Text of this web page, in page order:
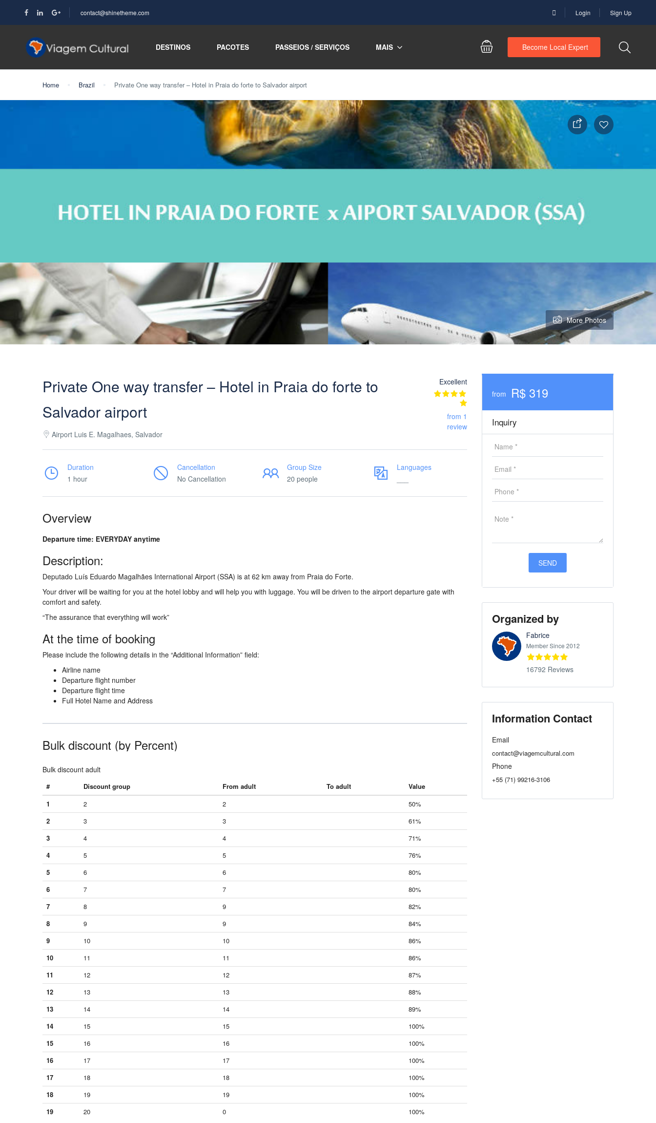
contact@shinetheme.com Login Sign Up
DESTINOS PACOTES PASSEIOS / SERVIÇOS MAIS Become Local Expert
Home Brazil Private One way transfer – Hotel in Praia do forte to Salvador airport
More Photos
Private One way transfer – Hotel in Praia do forte to
Salvador airport
Airport Luis E. Magalhaes, Salvador
Excellent
from 1
review
Duration
1 hour
Cancellation
No Cancellation
Group Size
20 people
Languages
Overview
Departure time: EVERYDAY anytime
Description:
Deputado Luís Eduardo Magalhães International Airport (SSA) is at 62 km away from Praia do Forte.
Your driver will be waiting for you at the hotel lobby and will help you with luggage. You will be driven to the airport departure gate with
comfort and safety.
“The assurance that everything will work”
At the time of booking
Please include the following details in the “Additional Information” field:
Airline name
Departure flight number
Departure flight time
Full Hotel Name and Address
Bulk discount (by Percent)
Bulk discount adult
# Discount group From adult To adult
Value
1
2 2
50%
2
3 3
61%
3
4 4
71%
4
5 5
76%
5
6 6
80%
6
7 7
80%
7
8 9
82%
8
9 9
84%
9
10 10
86%
10
11 11
86%
11
12 12
87%
12
13 13
88%
13
14 14
89%
14
15 15
100%
15
16 16
100%
16
17 17
100%
17
18 18
100%
18
19 19
100%
19
20 0 100%
from R$ 319
Inquiry
Organized by
Fabrice
Member Since 2012
16792 Reviews
Information Contact
Email
contact@viagemcultural.com
Phone
+55 (71) 99216-3106